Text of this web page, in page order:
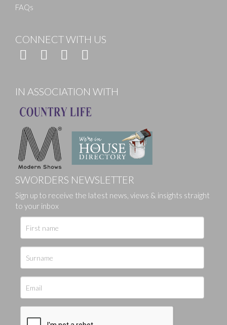
FAQs
CONNECT WITH US
IN ASSOCIATION WITH
SWORDERS NEWSLETTER
Sign up to receive the latest news, views & insights straight
to your inbox